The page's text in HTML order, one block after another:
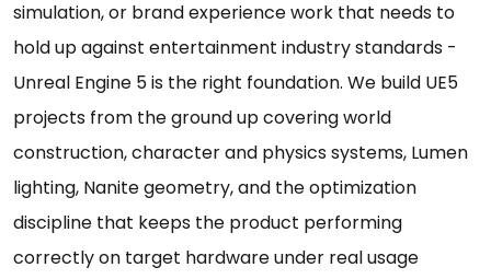
simulation, or brand experience work that needs to
hold up against entertainment industry standards -
Unreal Engine 5 is the right foundation. We build UE5
projects from the ground up covering world
construction, character and physics systems, Lumen
lighting, Nanite geometry, and the optimization
discipline that keeps the product performing
correctly on target hardware under real usage